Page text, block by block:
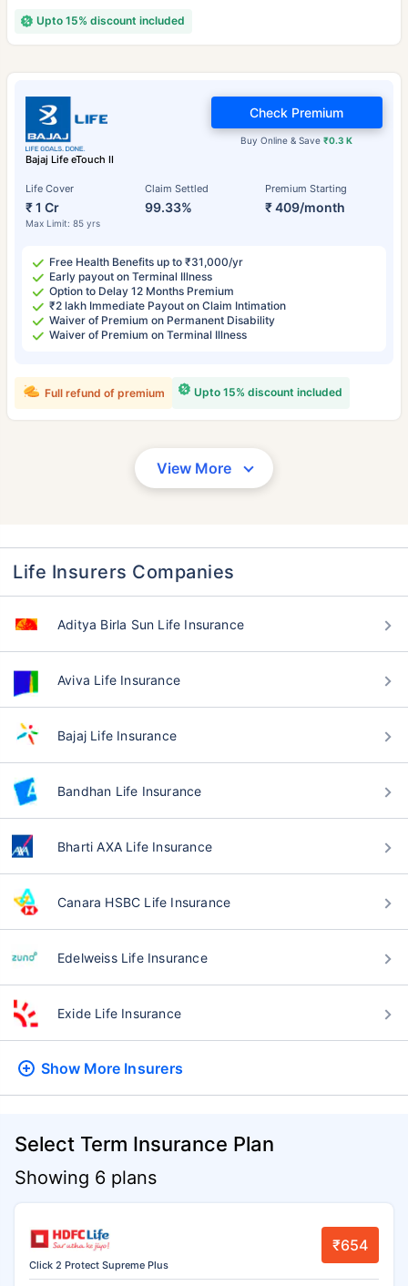
Upto 15% discount included
Bajaj Life eTouch II
Life Cover
₹ 1 Cr
Max Limit: 85 yrs
Claim Settled
99.33%
Premium Starting
₹ 409/month
Buy Online & Save₹0.3 K
Check Premium
Free Health Benefits up to ₹31,000/yr
Early payout on Terminal Illness
Option to Delay 12 Months Premium
₹2 lakh Immediate Payout on Claim Intimation
Waiver of Premium on Permanent Disability
Waiver of Premium on Terminal Illness
Upto 15% discount included
Full refund of premium
View More
Life Insurers Companies
Aditya Birla Sun Life Insurance
Aviva Life Insurance
Bajaj Life Insurance
Bandhan Life Insurance
Bharti AXA Life Insurance
Canara HSBC Life Insurance
Edelweiss Life Insurance
Exide Life Insurance
Show More Insurers
Select Term Insurance Plan
Showing 6 plans
Click 2 Protect Supreme Plus
₹654